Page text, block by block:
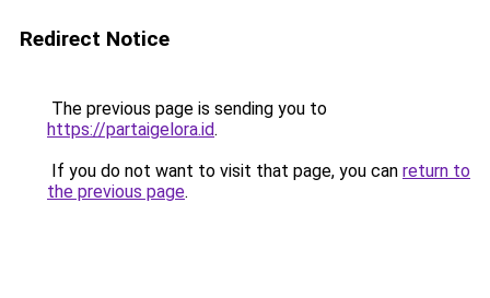
Redirect Notice
The previous page is sending you to
https://partaigelora.id.
If you do not want to visit that page, you can return to
the previous page.